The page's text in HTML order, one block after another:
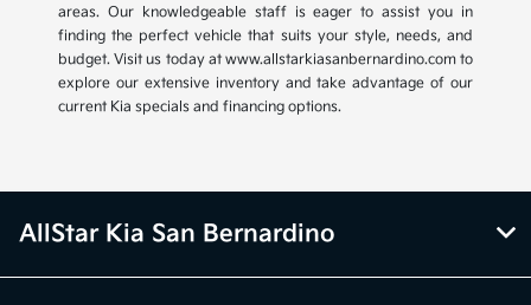
areas. Our knowledgeable staff is eager to assist you in
finding the perfect vehicle that suits your style, needs, and
budget. Visit us today at www.allstarkiasanbernardino.com to
explore our extensive inventory and take advantage of our
current Kia specials and financing options.
AllStar Kia San Bernardino